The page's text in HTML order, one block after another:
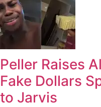
Peller Raises
Fake Dollars
to Jarvis